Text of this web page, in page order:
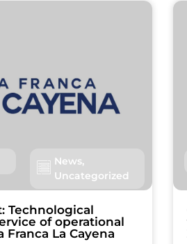
News,
Uncategorized
Technological
of operational
La Cayena